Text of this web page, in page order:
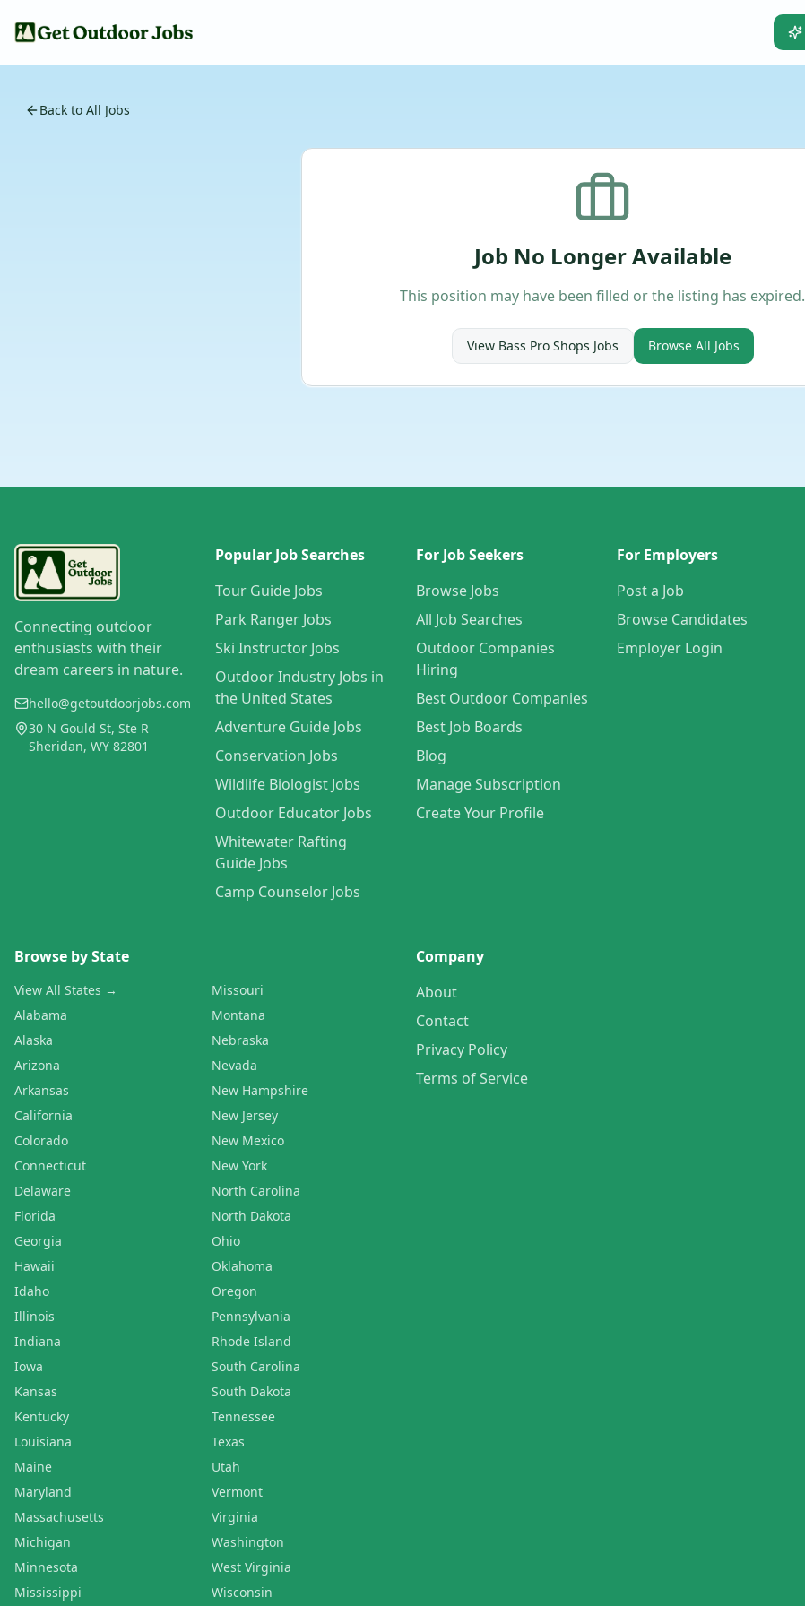
Back to All Jobs
Job No Longer Available
This position may have been filled or the listing has expired.
View Bass Pro Shops Jobs Browse All Jobs
Connecting outdoor
enthusiasts with their
dream careers in nature.
hello@getoutdoorjobs.com
30 N Gould St, Ste R
Sheridan, WY 82801
Popular Job Searches
Tour Guide Jobs
Park Ranger Jobs
Ski Instructor Jobs
Outdoor Industry Jobs in
the United States
Adventure Guide Jobs
Conservation Jobs
Wildlife Biologist Jobs
Outdoor Educator Jobs
Whitewater Rafting
Guide Jobs
Camp Counselor Jobs
For Job Seekers
Browse Jobs
All Job Searches
Outdoor Companies
Hiring
Best Outdoor Companies
Best Job Boards
Blog
Manage Subscription
Create Your Profile
For Employers
Post a Job
Browse Candidates
Employer Login
Browse by State
View All States →
Alabama
Alaska
Arizona
Arkansas
California
Colorado
Connecticut
Delaware
Florida
Georgia
Hawaii
Idaho
Illinois
Indiana
Iowa
Kansas
Kentucky
Louisiana
Maine
Maryland
Massachusetts
Michigan
Minnesota
Mississippi
Missouri
Montana
Nebraska
Nevada
New Hampshire
New Jersey
New Mexico
New York
North Carolina
North Dakota
Ohio
Oklahoma
Oregon
Pennsylvania
Rhode Island
South Carolina
South Dakota
Tennessee
Texas
Utah
Vermont
Virginia
Washington
West Virginia
Wisconsin
Company
About
Contact
Privacy Policy
Terms of Service